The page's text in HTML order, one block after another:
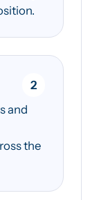
2
and
the